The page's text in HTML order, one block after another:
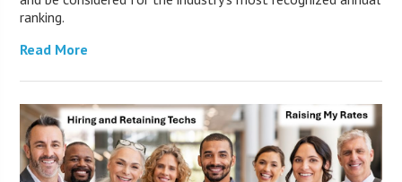
ranking.
Read More